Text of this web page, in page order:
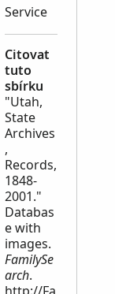
Service
Citovat
tuto
sbírku
"Utah,
State
Archives
,
Records,
1848-
2001."
Databas
e with
images.
FamilySe
arch.